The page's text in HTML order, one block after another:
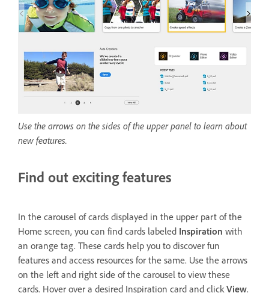
Use the arrows on the sides of the upper panel to learn about
new features.
Find out exciting features
In the carousel of cards displayed in the upper part of the
Home screen, you can find cards labeled Inspiration with
an orange tag. These cards help you to discover fun
features and access resources for the same. Use the arrows
on the left and right side of the carousel to view these
cards. Hover over a desired Inspiration card and clickView.